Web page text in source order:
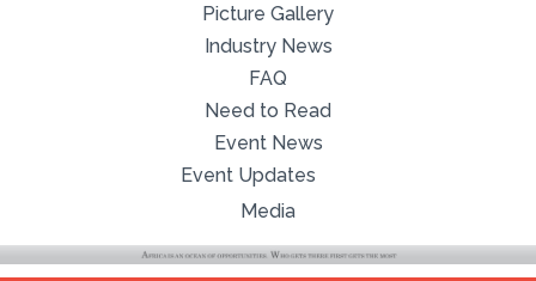
Picture Gallery
Industry News
FAQ
Need to Read
Event News
Event Updates
Media